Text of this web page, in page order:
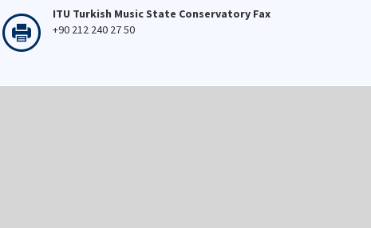
ITU Turkish Music State Conservatory Fax
+90 212 240 27 50